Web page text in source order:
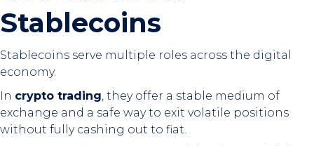
Stablecoins
Stablecoins serve multiple roles across the digital
economy.
In crypto trading, they offer a stable medium of
exchange and a safe way to exit volatile positions
without fully cashing out to fiat.